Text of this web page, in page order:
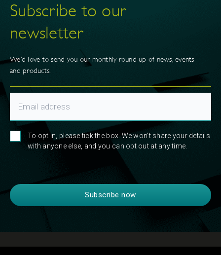
Subscribe to our
newsletter
We’d love to send you our monthly round up of news, events
and products.
To opt in, please tick the box. We won't share your details
with anyone else, and you can opt out at any time.